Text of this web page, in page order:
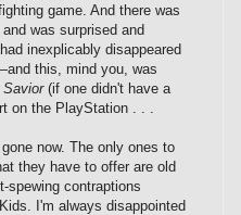
game. And there was
was surprised and
inexplicably disappeared
this, mind you, was
Savior(if one didn't have a
on the PlayStation . . .
now. The only ones to
they have to offer are old
spewing contraptions
I'm always disappointed